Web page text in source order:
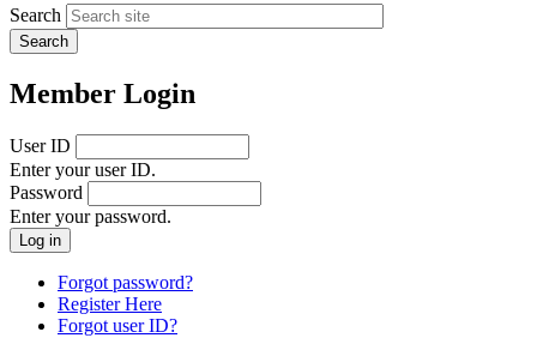
Search
Member Login
User ID
Enter your user ID.
Password
Enter your password.
Forgot password?
Register Here
Forgot user ID?